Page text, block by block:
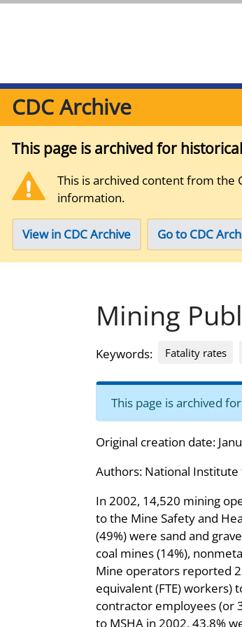
CDC Archive
This page is archived for
This is archived content from the
information.
View in CDC Archive Go to CDC
Mining
Keywords: Fatality rates
This page is archived
Original creation date:
Authors: National Institute
In 2002, 14,520 mining
to the Mine Safety and
(49%) were sand and
coal mines (14%),
Mine operators reported
equivalent (FTE) workers)
contractor employees (or
to MSHA in 2002, 43.8%